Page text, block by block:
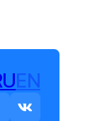
EN